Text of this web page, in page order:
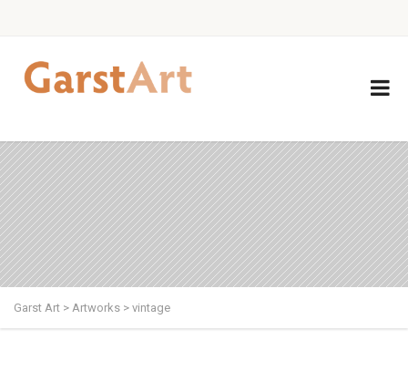
Garst Art > Artworks > vintage